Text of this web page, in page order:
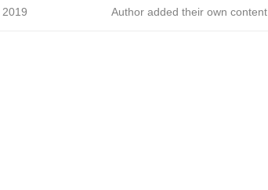
Author added their own content